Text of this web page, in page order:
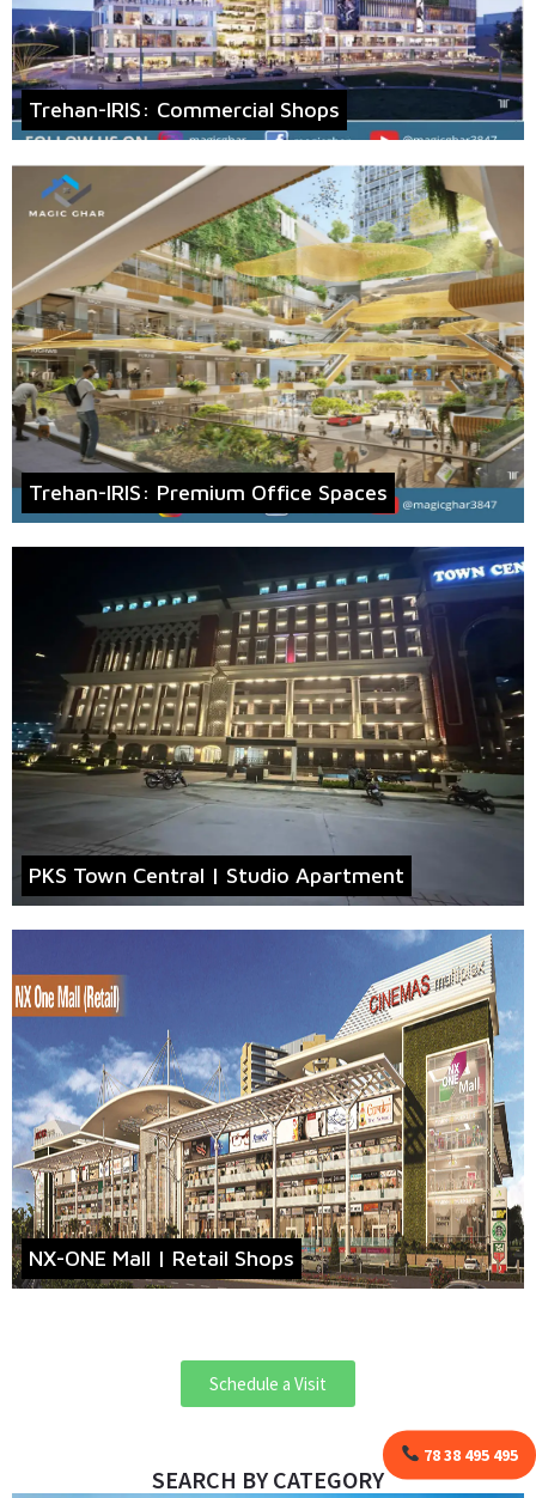
78 38 495 495
Trehan-IRIS: Commercial Shops
Trehan-IRIS: Premium Office Spaces
PKS Town Central | Studio Apartment
NX-ONE Mall | Retail Shops
Schedule a Visit
SEARCH BY CATEGORY